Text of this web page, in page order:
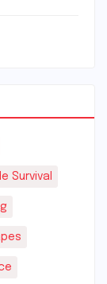
Survival